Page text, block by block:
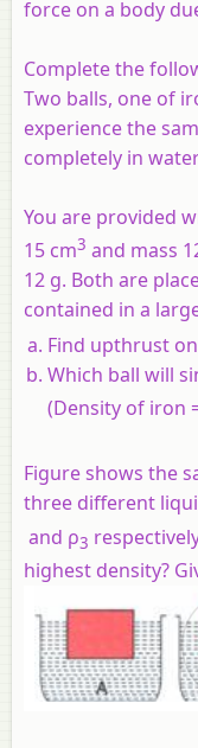
force on a body
Complete the
Two balls, one of
experience the
completely in water
You are provided
15 cm3 and mass
12 g. Both are
contained in a
Find upthrust
Which ball will
(Density of iron
Figure shows the
three different
and ρ3
highest density?